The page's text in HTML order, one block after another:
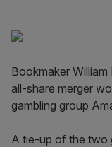
Bookmaker
all-share merger
gambling group
A tie-up of the two